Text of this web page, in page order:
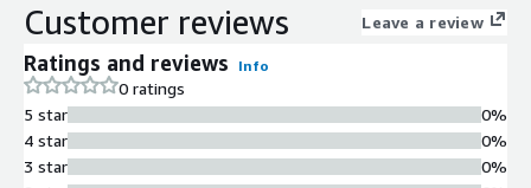
Customer reviews Leave a review
Ratings and reviews Info
0 ratings
5 star
4 star
3 star
0%
0%
0%